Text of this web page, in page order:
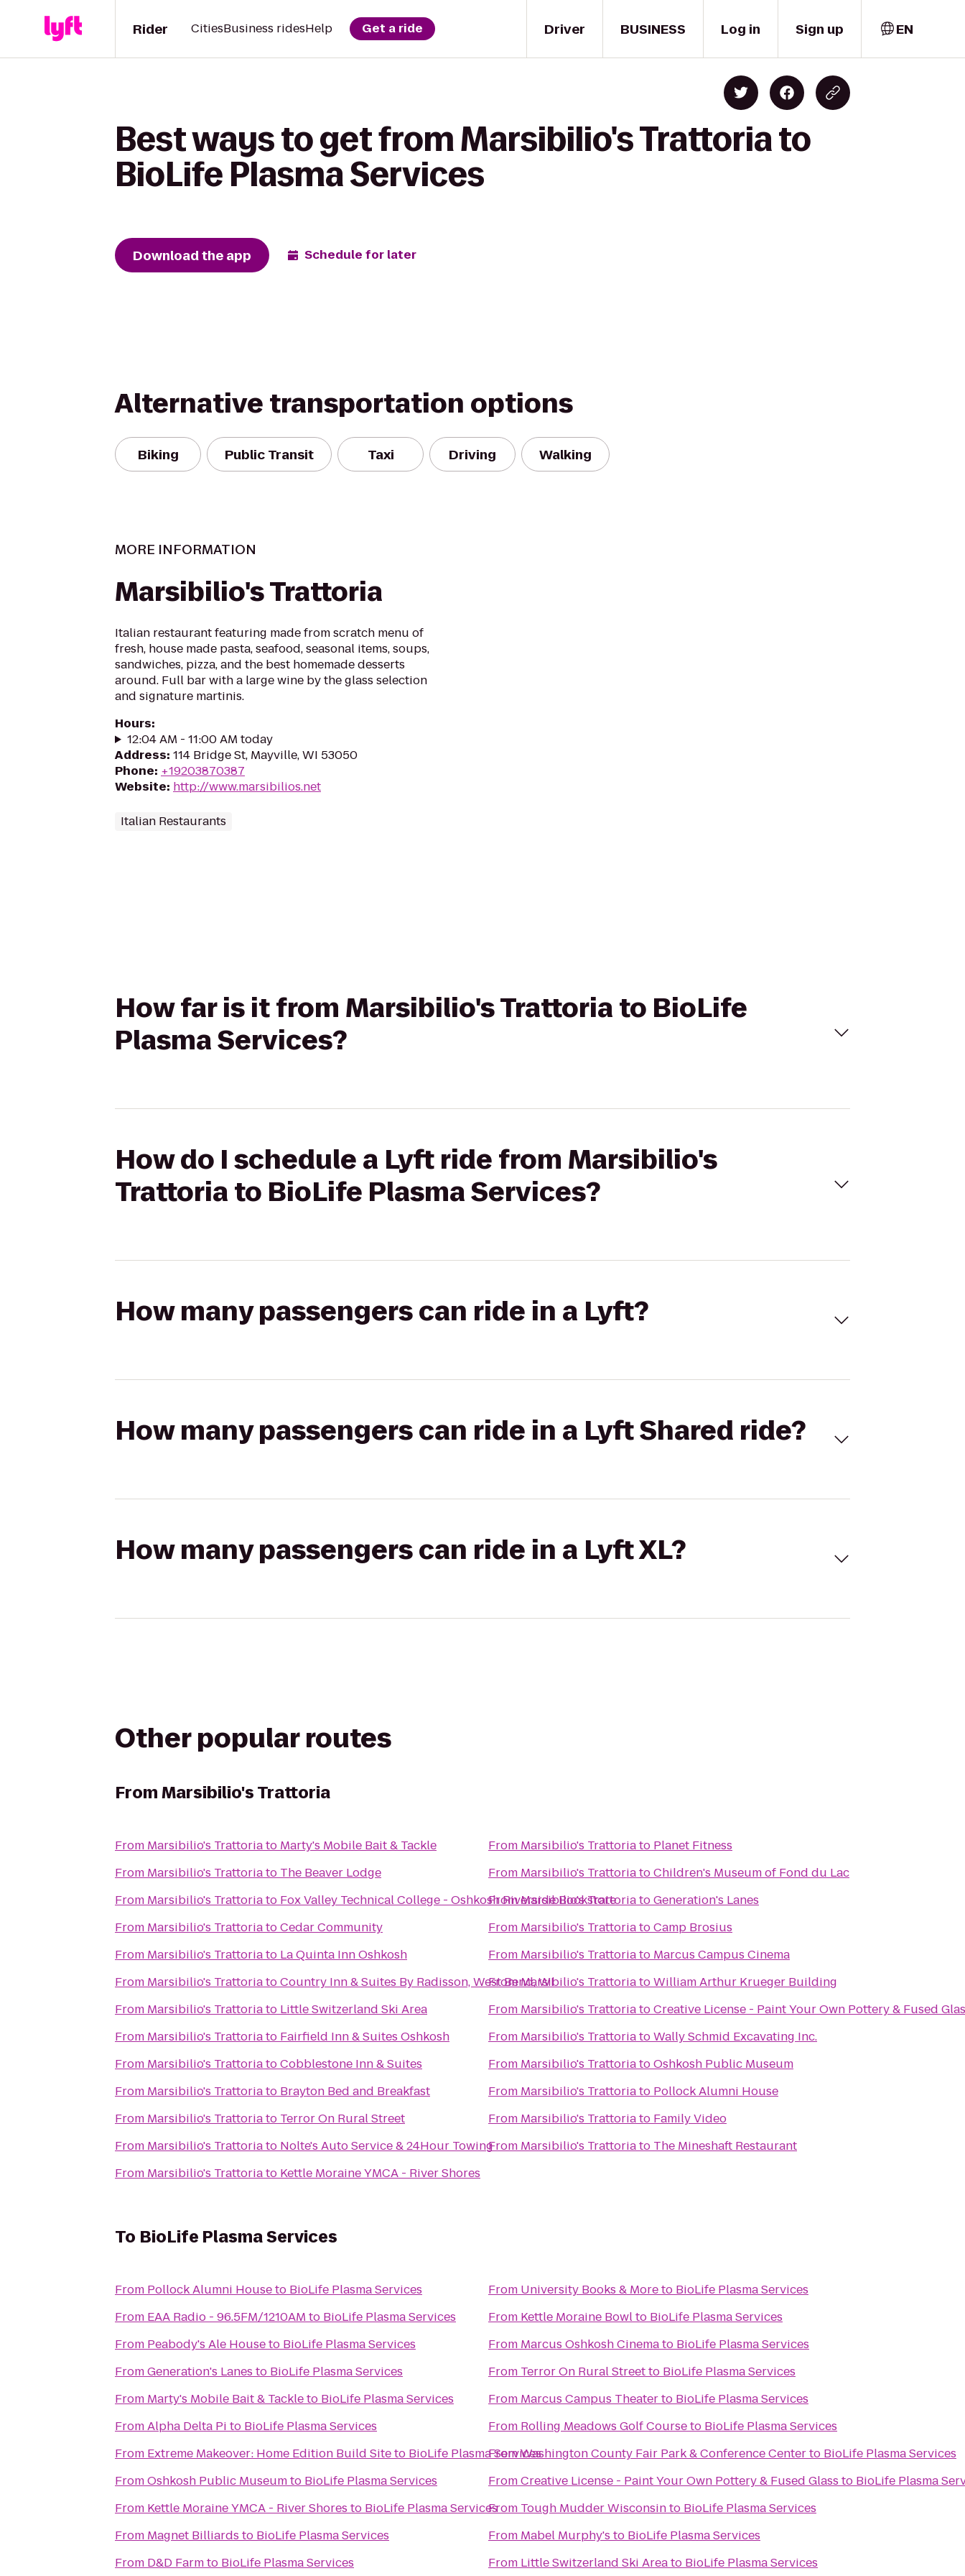
Driver
Rider CitiesBusiness ridesHelp Get a ride BUSINESS Log in Sign up EN
Best ways to get from Marsibilio's Trattoria to
BioLife Plasma Services
Download the app Schedule for later
Alternative transportation options
Biking Public Transit Taxi Driving Walking
MORE INFORMATION
Marsibilio's Trattoria
Italian restaurant featuring made from scratch menu of
fresh, house made pasta, seafood, seasonal items, soups,
sandwiches, pizza, and the best homemade desserts
around. Full bar with a large wine by the glass selection
and signature martinis.
Hours:
12:04 AM - 11:00 AM today
Address: 114 Bridge St, Mayville, WI 53050
Phone: +19203870387
Website: http://www.marsibilios.net
Italian Restaurants
How far is it from Marsibilio's Trattoria to BioLife
Plasma Services?
How do I schedule a Lyft ride from Marsibilio's
Trattoria to BioLife Plasma Services?
How many passengers can ride in a Lyft?
How many passengers can ride in a Lyft Shared ride?
How many passengers can ride in a Lyft XL?
Other popular routes
FromMarsibilio's Trattoria
From Marsibilio's Trattoriato Marty's Mobile Bait & Tackle
From Marsibilio's Trattoriato The Beaver Lodge
From Marsibilio's Trattoriato Fox Valley Technical College - Oshkosh Riverside Bookstore
From Marsibilio's TrattoriatoCedar Community
From Marsibilio's Trattoriato La Quinta Inn Oshkosh
From Marsibilio's TrattoriatoCountry Inn & Suites By Radisson, West Bend, WI
From Marsibilio's Trattoriato Little Switzerland Ski Area
From Marsibilio's Trattoriato Fairfield Inn & Suites Oshkosh
From Marsibilio's TrattoriatoCobblestone Inn & Suites
From Marsibilio's Trattoriato Brayton Bed and Breakfast
From Marsibilio's Trattoriato Terror On Rural Street
From Marsibilio's Trattoriato Nolte's Auto Service & 24Hour Towing
From Marsibilio's Trattoriato Kettle Moraine YMCA - River Shores
From Marsibilio's Trattoriato Planet Fitness
From Marsibilio's TrattoriatoChildren's Museum of Fond du Lac
FromMarsibilio's TrattoriatoGeneration's Lanes
From Marsibilio's TrattoriatoCamp Brosius
From Marsibilio's Trattoriato Marcus Campus Cinema
FromMarsibilio's TrattoriatoWilliam Arthur Krueger Building
From Marsibilio's TrattoriatoCreative License - Paint Your Own Pottery & Fused
From Marsibilio's TrattoriatoWally Schmid Excavating Inc.
From Marsibilio's TrattoriatoOshkosh Public Museum
From Marsibilio's Trattoriato Pollock Alumni House
From Marsibilio's Trattoriato Family Video
From Marsibilio's Trattoriato The Mineshaft Restaurant
To BioLife Plasma Services
From Pollock Alumni Houseto BioLife Plasma Services
From EAA Radio - 96.5FM/1210AM to BioLife Plasma Services
From Peabody's Ale Houseto BioLife Plasma Services
FromGeneration's Lanes to BioLife Plasma Services
From Marty's Mobile Bait & Tackleto BioLife Plasma Services
FromAlpha Delta Pi to BioLife Plasma Services
From Extreme Makeover: Home Edition Build Siteto BioLife Plasma Services
FromOshkosh Public Museumto BioLife Plasma Services
From Kettle Moraine YMCA - River Shores to BioLife Plasma Services
From Magnet Billiards to BioLife Plasma Services
From D&D Farmto BioLife Plasma Services
From University Books & Moreto BioLife Plasma Services
From Kettle Moraine Bowlto BioLife Plasma Services
From Marcus Oshkosh Cinemato BioLife Plasma Services
From Terror On Rural Streetto BioLife Plasma Services
From Marcus Campus Theaterto BioLife Plasma Services
From Rolling Meadows Golf Courseto BioLife Plasma Services
FromWashington County Fair Park & Conference Centerto BioLife Plasma Services
FromCreative License - Paint Your Own Pottery & Fused Glass to BioLife Plasma
From Tough Mudder Wisconsinto BioLife Plasma Services
From Mabel Murphy's to BioLife Plasma Services
From Little Switzerland Ski Areato BioLife Plasma Services